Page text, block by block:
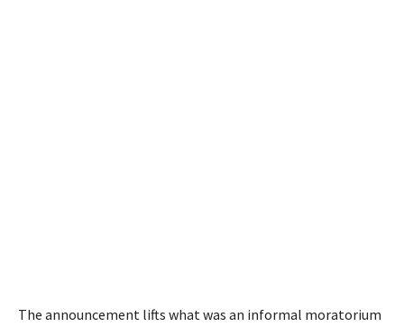
The announcement lifts what was an informal moratorium